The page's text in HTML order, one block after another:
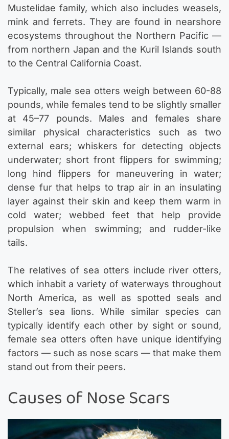
Mustelidae family, which also includes weasels,
mink and ferrets. They are found in nearshore
ecosystems throughout the Northern Pacific —
from northern Japan and the Kuril Islands south
to the Central California Coast.
Typically, male sea otters weigh between 60-88
pounds, while females tend to be slightly smaller
at 45–77 pounds. Males and females share
similar physical characteristics such as two
external ears; whiskers for detecting objects
underwater; short front flippers for swimming;
long hind flippers for maneuvering in water;
dense fur that helps to trap air in an insulating
layer against their skin and keep them warm in
cold water; webbed feet that help provide
propulsion when swimming; and rudder-like
tails.
The relatives of sea otters include river otters,
which inhabit a variety of waterways throughout
North America, as well as spotted seals and
Steller’s sea lions. While similar species can
typically identify each other by sight or sound,
female sea otters often have unique identifying
factors — such as nose scars — that make them
stand out from their peers.
Causes of Nose Scars